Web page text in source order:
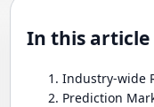
In this article
Industry-wide
Prediction